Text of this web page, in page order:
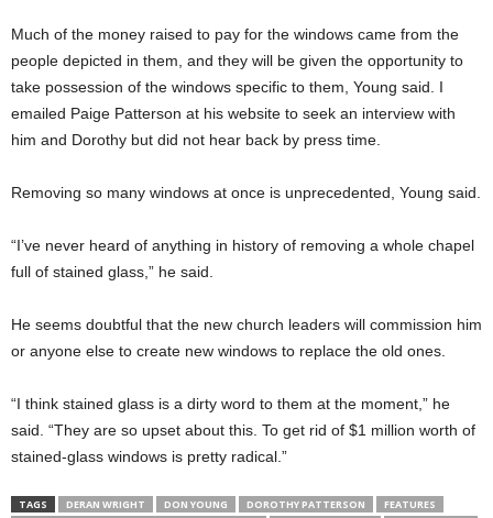
Much of the money raised to pay for the windows came from the
people depicted in them, and they will be given the opportunity to
take possession of the windows specific to them, Young said. I
emailed Paige Patterson at his website to seek an interview with
him and Dorothy but did not hear back by press time.
Removing so many windows at once is unprecedented, Young said.
“I’ve never heard of anything in history of removing a whole chapel
full of stained glass,” he said.
He seems doubtful that the new church leaders will commission him
or anyone else to create new windows to replace the old ones.
“I think stained glass is a dirty word to them at the moment,” he
said. “They are so upset about this. To get rid of $1 million worth of
stained-glass windows is pretty radical.”
TAGS DERAN WRIGHT DON YOUNG DOROTHY PATTERSON
FEATURES